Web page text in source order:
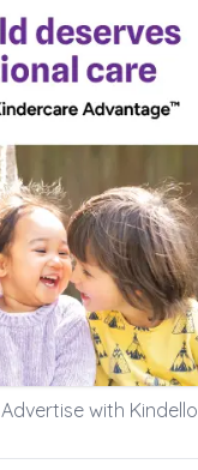
Advertise with Kindello